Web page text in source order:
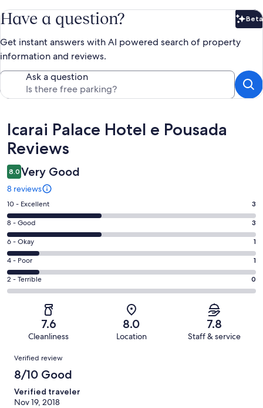
Have a question? Beta
Get instant answers with AI powered search of property
information and reviews.
Ask a question
Reviews
Icarai Palace Hotel e Pousada
Reviews
8.0 Very Good
8 reviews
Rating
10
-
Excellent.
3
out
of
8
10 - Excellent 3
Rating
8
-
Good.
3
out
8 - Good 3
Rating
6
-
Okay.
1
reviews
6 - Okay 1
Rating
4
-
reviews
4 - Poor 1
Rating
2
of
reviews
2 - Terrible 0
7.6
Cleanliness
8.0
Location
7.8
Staff & service
Reviews
Verified review
8/10 Good
Verified traveler
Nov 19, 2018